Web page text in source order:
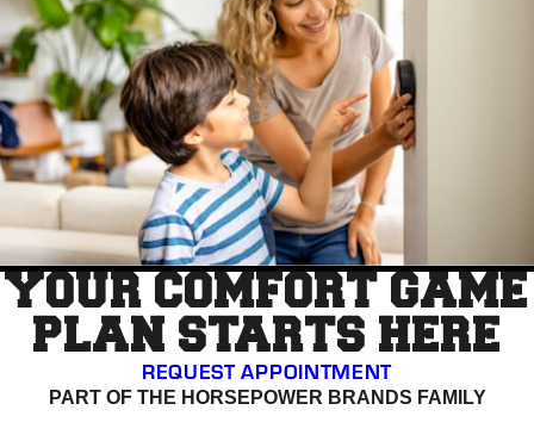
YOUR COMFORT GAME
PLAN STARTS HERE
REQUEST APPOINTMENT
PART OF THE HORSEPOWER BRANDS FAMILY